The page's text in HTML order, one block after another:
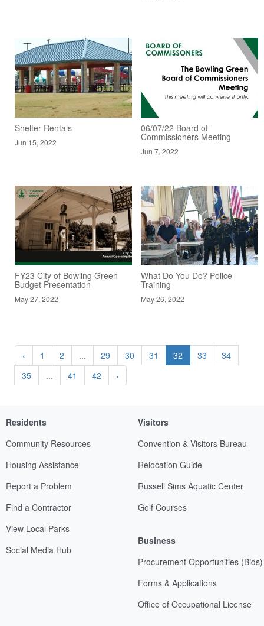
Shelter Rentals
Jun 15, 2022
06/07/22 Board of
Commissioners Meeting
Jun 7, 2022
FY23 City of Bowling Green
Budget Presentation
May 27, 2022
What Do You Do? Police
Training
May 26, 2022
‹ 1 2 ... 29 30 31 32 33
34
35
... 41 42 ›
Residents
Community Resources
Housing Assistance
Report a Problem
Find a Contractor
View Local Parks
Social Media Hub
Visitors
Convention & Visitors Bureau
Relocation Guide
Russell Sims Aquatic Center
Golf Courses
Business
Procurement Opportunities (Bids)
Forms & Applications
Office of Occupational License